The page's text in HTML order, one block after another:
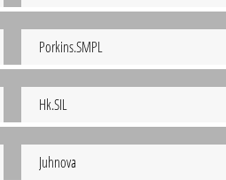
Porkins.SMPL
Hk.SIL
Juhnova